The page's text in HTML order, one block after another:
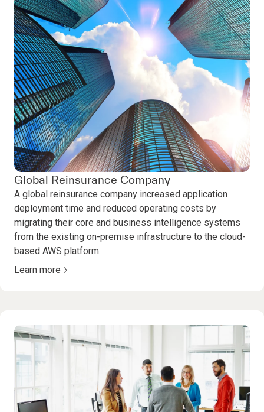
Global Reinsurance Company
A global reinsurance company increased application
deployment time and reduced operating costs by
migrating their core and business intelligence systems
from the existing on-premise infrastructure to the cloud-
based AWS platform.
Learn more